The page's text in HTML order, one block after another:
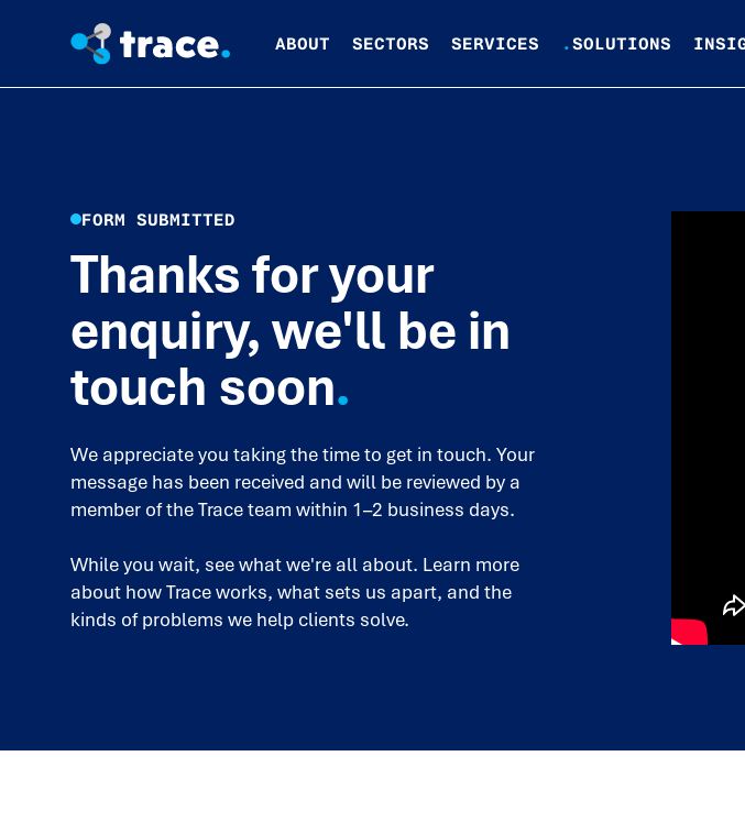
ABOUT SECTORS SERVICES .SOLUTIONS
FORM SUBMITTED
Thanks for your
enquiry, we'll be in
touch soon.
We appreciate you taking the time to get in touch. Your
message has been received and will be reviewed by a
member of the Trace team within 1–2 business days.
While you wait, see what we're all about. Learn more
about how Trace works, what sets us apart, and the
kinds of problems we help clients solve.